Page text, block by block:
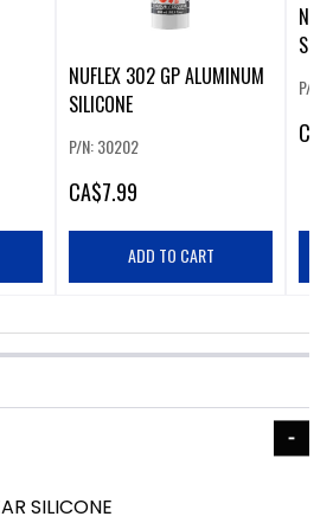
NUFLEX 302 GP ALUMINUM
SILICONE
P/N: 30202
CA$7.99
ADD TO CART
P/N:
CA
SILICONE